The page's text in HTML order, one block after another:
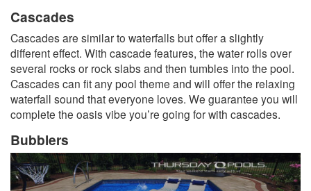
Cascades
Cascades are similar to waterfalls but offer a slightly
different effect. With cascade features, the water rolls over
several rocks or rock slabs and then tumbles into the pool.
Cascades can fit any pool theme and will offer the relaxing
waterfall sound that everyone loves. We guarantee you will
complete the oasis vibe you’re going for with cascades.
Bubblers